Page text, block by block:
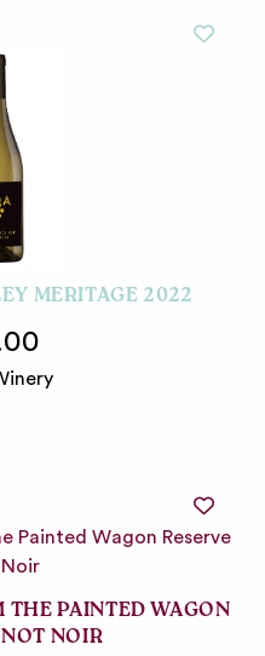
MERITAGE 2022
PAINTED WAGON
NOIR